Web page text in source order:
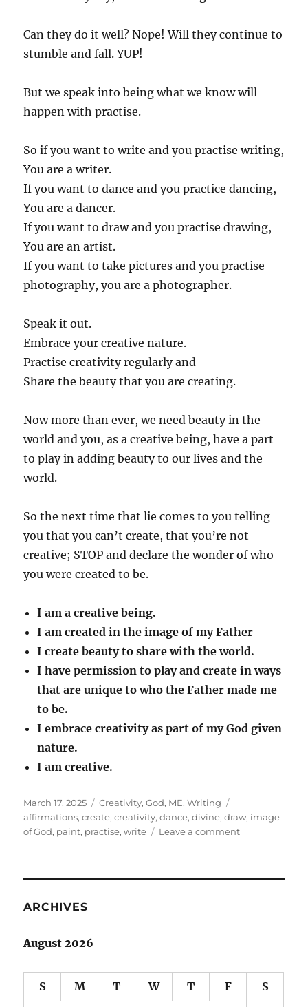
Can they do it well? Nope! Will they continue to
stumble and fall. YUP!
But we speak into being what we know will
happen with practise.
So if you want to write and you practise writing,
You are a writer.
If you want to dance and you practice dancing,
You are a dancer.
If you want to draw and you practise drawing,
You are an artist.
If you want to take pictures and you practise
photography, you are a photographer.
Speak it out.
Embrace your creative nature.
Practise creativity regularly and
Share the beauty that you are creating.
Now more than ever, we need beauty in the
world and you, as a creative being, have a part
to play in adding beauty to our lives and the
world.
So the next time that lie comes to you telling
you that you can’t create, that you’re not
creative; STOP and declare the wonder of who
you were created to be.
I am a creative being.
I am created in the image of my Father
I create beauty to share with the world.
I have permission to play and create in ways
that are unique to who the Father made me
to be.
I embrace creativity as part of my God given
nature.
I am creative.
Posted
on
March 17, 2025 Categories
Creativity,God, ME,Writing
affirmations,create,creativity,dance,divine,draw, image
of God, paint, practise,write Leave a commenton
ARCHIVES
August 2026
S M T W T F S